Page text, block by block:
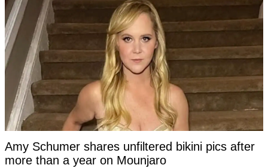
Amy Schumer shares unfiltered bikini pics after
more than a year on Mounjaro